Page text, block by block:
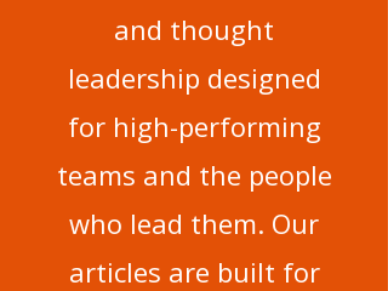
and thought
leadership designed
for high-performing
teams and the people
who lead them. Our
articles are built for